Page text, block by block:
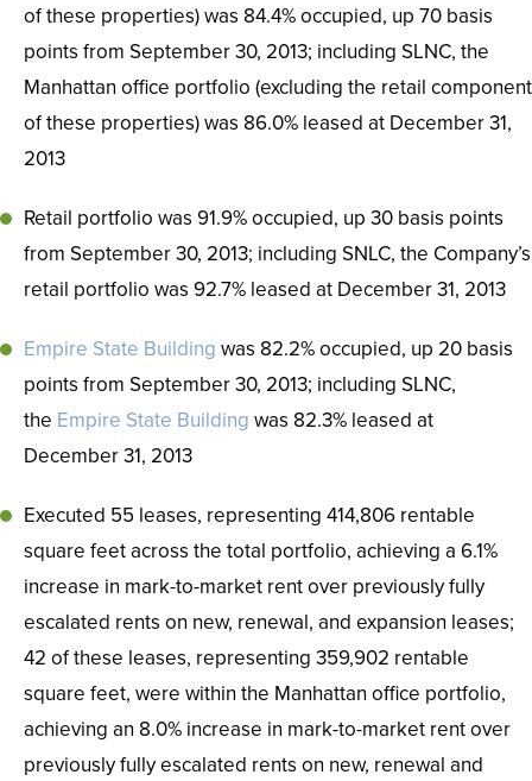
of these properties) was 84.4% occupied, up 70 basis
points from September 30, 2013; including SLNC, the
Manhattan office portfolio (excluding the retail component
of these properties) was 86.0% leased at December 31,
2013
Retail portfolio was 91.9% occupied, up 30 basis points
from September 30, 2013; including SNLC, the Company’s
retail portfolio was 92.7% leased at December 31, 2013
Empire State Building was 82.2% occupied, up 20 basis
points from September 30, 2013; including SLNC,
the Empire State Building was 82.3% leased at
December 31, 2013
Executed 55 leases, representing 414,806 rentable
square feet across the total portfolio, achieving a 6.1%
increase in mark-to-market rent over previously fully
escalated rents on new, renewal, and expansion leases;
42 of these leases, representing 359,902 rentable
square feet, were within the Manhattan office portfolio,
achieving an 8.0% increase in mark-to-market rent over
previously fully escalated rents on new, renewal and